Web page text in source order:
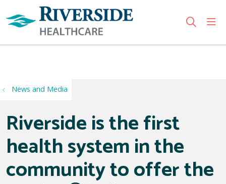
search
News and Media
Riverside is the first
health system in the
community to offer the